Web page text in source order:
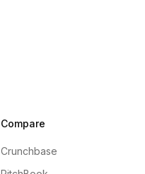
Compare
Crunchbase